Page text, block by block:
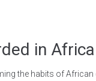
in Africa
the habits of